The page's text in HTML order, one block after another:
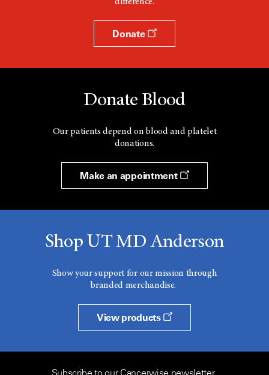
w
Donate
Donate Blood
Our patients depend on blood and platelet
donations.
Make an appointment
Shop UT MD Anderson
Show your support for our mission through
branded merchandise.
View products
Subscribe to our Cancerwise newsletter